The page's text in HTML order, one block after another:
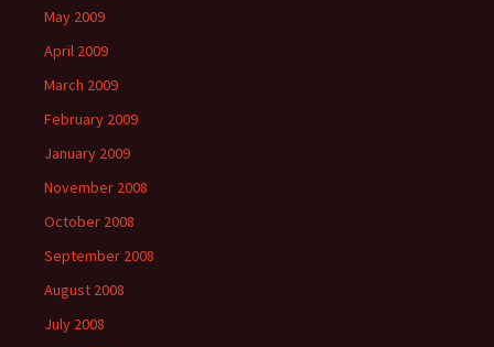
May 2009
April 2009
March 2009
February 2009
January 2009
November 2008
October 2008
September 2008
August 2008
July 2008